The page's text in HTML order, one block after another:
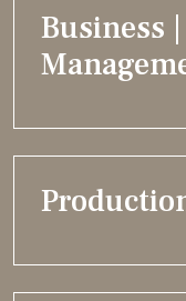
Business